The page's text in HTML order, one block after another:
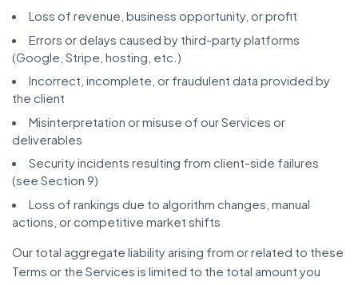
Loss of revenue, business opportunity, or profit
Errors or delays caused by third-party platforms
(Google, Stripe, hosting, etc.)
Incorrect, incomplete, or fraudulent data provided by
the client
Misinterpretation or misuse of our Services or
deliverables
Security incidents resulting from client-side failures
(see Section 9)
Loss of rankings due to algorithm changes, manual
actions, or competitive market shifts
Our total aggregate liability arising from or related to these
Terms or the Services is limited to the total amount you